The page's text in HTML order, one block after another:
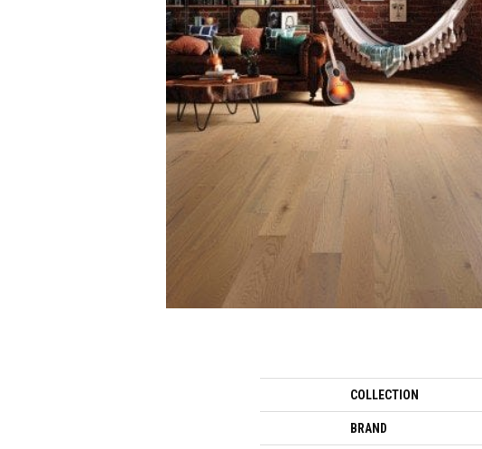
COLLECTION
BRAND